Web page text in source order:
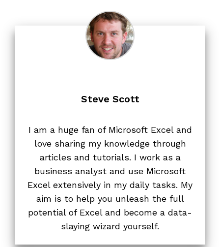
Steve Scott
I am a huge fan of Microsoft Excel and
love sharing my knowledge through
articles and tutorials. I work as a
business analyst and use Microsoft
Excel extensively in my daily tasks. My
aim is to help you unleash the full
potential of Excel and become a data-
slaying wizard yourself.